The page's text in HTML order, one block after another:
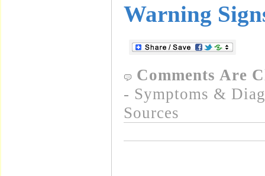
Warning
Comments Are
- Symptoms &
Sources